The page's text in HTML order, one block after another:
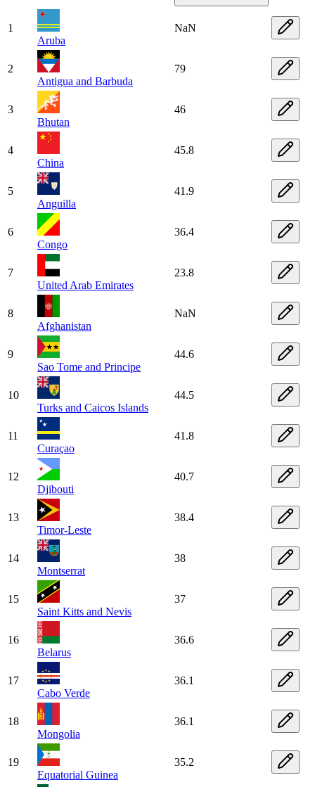
1
Aruba
NaN
2
Antigua and Barbuda
79
3
Bhutan
46
4
China
45.8
5
Anguilla
41.9
6
Congo
36.4
7
United Arab Emirates
23.8
8
Afghanistan
NaN
9
Sao Tome and Principe
44.6
10
Turks and Caicos Islands
44.5
11
Curaçao
41.8
12
Djibouti
40.7
13
Timor-Leste
38.4
14
Montserrat
38
15
Saint Kitts and Nevis
37
16
Belarus
36.6
17
Cabo Verde
36.1
18
Mongolia
36.1
19
Equatorial Guinea
35.2